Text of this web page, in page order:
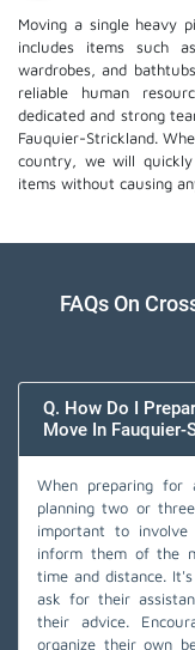
Moving a single heavy
includes items such
wardrobes, and
reliable human
dedicated and strong
Fauquier-Strickland.
country, we will
items without causing
FAQs On
Q. How Do I
Move In Fauquier-
When preparing
planning two or
important to
inform them of the
time and distance.
ask for their
their advice.
organize their own